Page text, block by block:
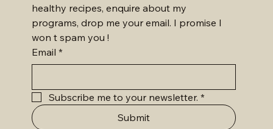
healthy recipes, enquire about my
programs, drop me your email. I promise I
won t spam you !
Email *
Subscribe me to your newsletter. *
Submit